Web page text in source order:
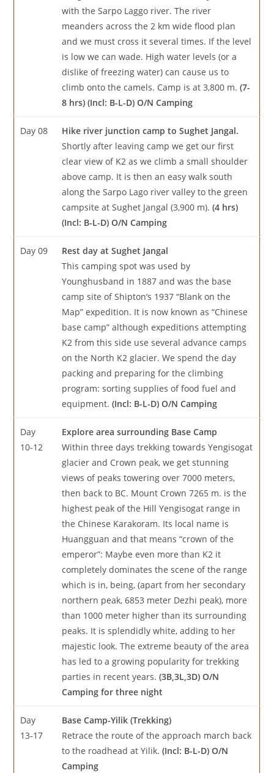
with the Sarpo Laggo river. The river
meanders across the 2 km wide flood plan
and we must cross it several times. If the level
is low we can wade. High water levels (or a
dislike of freezing water) can cause us to
climb onto the camels. Camp is at 3,800 m.(7-
8 hrs) (Incl: B-L-D) O/N Camping
Day 08
Hike river junction camp to Sughet Jangal.
Shortly after leaving camp we get our first
clear view of K2 as we climb a small shoulder
above camp. It is then an easy walk south
along the Sarpo Lago river valley to the green
campsite at Sughet Jangal (3,900 m).(4 hrs)
(Incl: B-L-D) O/N Camping
Day 09
Rest day at Sughet Jangal
This camping spot was used by
Younghusband in 1887 and was the base
camp site of Shipton’s 1937 “Blank on the
Map” expedition. It is now known as “Chinese
base camp” although expeditions attempting
K2 from this side use several advance camps
on the North K2 glacier. We spend the day
packing and preparing for the climbing
program: sorting supplies of food fuel and
equipment.(Incl: B-L-D) O/N Camping
Day
10-12
Explore area surrounding Base Camp
Within three days trekking towards Yengisogat
glacier and Crown peak, we get stunning
views of peaks towering over 7000 meters,
then back to BC. Mount Crown 7265 m. is the
highest peak of the Hill Yengisogat range in
the Chinese Karakoram. Its local name is
Huangguan and that means “crown of the
emperor”: Maybe even more than K2 it
completely dominates the scene of the range
which is in, being, (apart from her secondary
northern peak, 6853 meter Dezhi peak), more
than 1000 meter higher than its surrounding
peaks. It is splendidly white, adding to her
majestic look. The extreme beauty of the area
has led to a growing popularity for trekking
parties in recent years.(3B,3L,3D) O/N
Camping for three night
Day
13-17
Base Camp-Yilik (Trekking)
Retrace the route of the approach march back
to the roadhead at Yilik.(Incl: B-L-D) O/N
Camping